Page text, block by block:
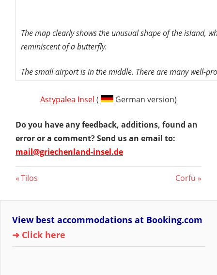
The map clearly shows the unusual shape of the island,
reminiscent of a butterfly.
The small airport is in the middle. There are many well-
Astypalea Insel ( German version)
Do you have any feedback, additions, found an
error or a comment? Send us an email to:
mail@griechenland-insel.de
Post
navigation
Previous
Tilos
Next
Corfu
View best accommodations at Booking.com
➜ Click here